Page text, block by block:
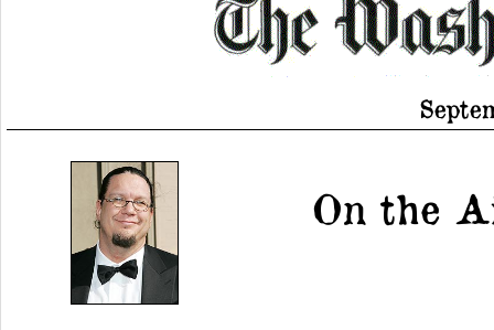
On the